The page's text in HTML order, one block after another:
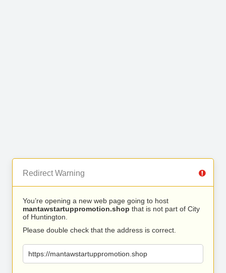
Redirect Warning
You’re opening a new web page going to host
mantawstartuppromotion.shop that is not part of City
of Huntington.
Please double check that the address is correct.
https://mantawstartuppromotion.shop